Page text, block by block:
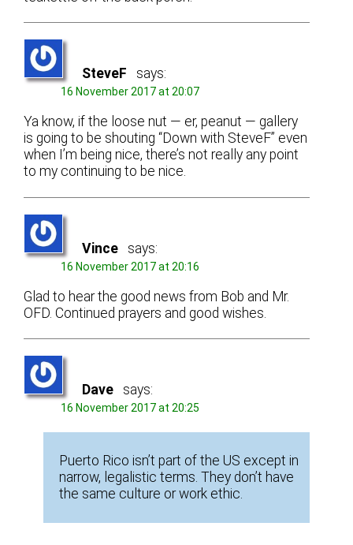
SteveF says:
16 November 2017 at 20:07
Ya know, if the loose nut — er, peanut — gallery
is going to be shouting “Down with SteveF” even
when I’m being nice, there’s not really any point
to my continuing to be nice.
Vince says:
16 November 2017 at 20:16
Glad to hear the good news from Bob and Mr.
OFD. Continued prayers and good wishes.
Dave says:
16 November 2017 at 20:25
Puerto Rico isn’t part of the US except in
narrow, legalistic terms. They don’t have
the same culture or work ethic.